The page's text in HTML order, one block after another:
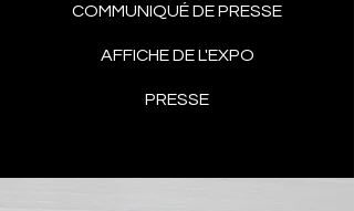
COMMUNIQUÉ DE PRESSE
AFFICHE DE L'EXPO
PRESSE